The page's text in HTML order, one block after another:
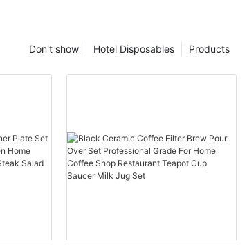
Products
Hotel Disposables
Don't show